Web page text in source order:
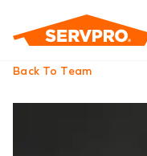
Back To Team